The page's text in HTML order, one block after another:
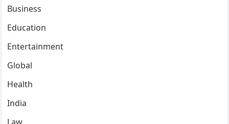
Business
Education
Entertainment
Global
Health
India